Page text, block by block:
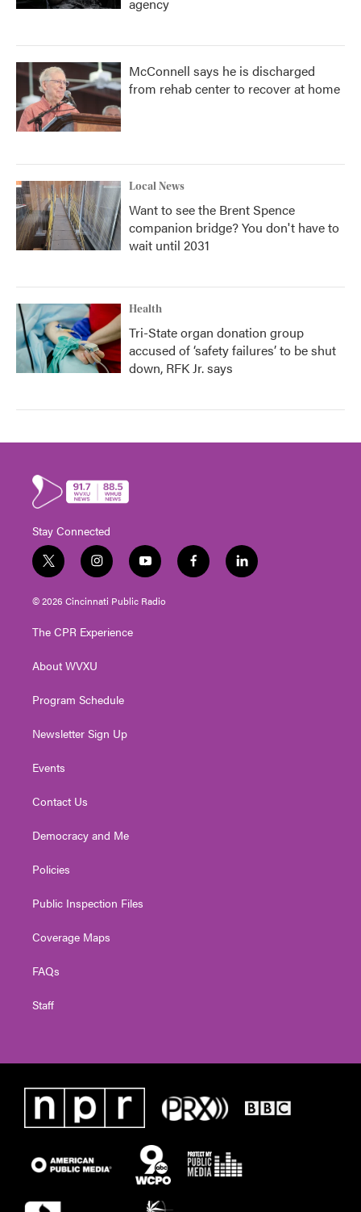
McConnell says he is discharged
from rehab center to recover at home
Local News
Want to see the Brent Spence
companion bridge? You don't have to
wait until 2031
Health
Tri-State organ donation group
accused of ‘safety failures’ to be shut
down, RFK Jr. says
Stay Connected
t
w
i
t
e
i
n
s
t
g
a
y
o
u
t
f
a
l
i
© 2026 Cincinnati Public Radio
The CPR Experience
About WVXU
Program Schedule
Newsletter Sign Up
Events
Contact Us
Democracy and Me
Policies
Public Inspection Files
Coverage Maps
FAQs
Staff